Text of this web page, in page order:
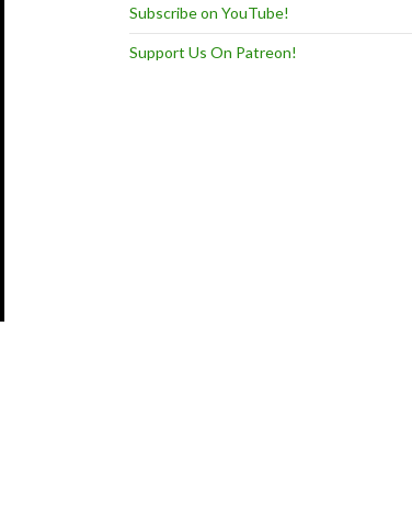
Subscribe on YouTube!
Support Us On Patreon!